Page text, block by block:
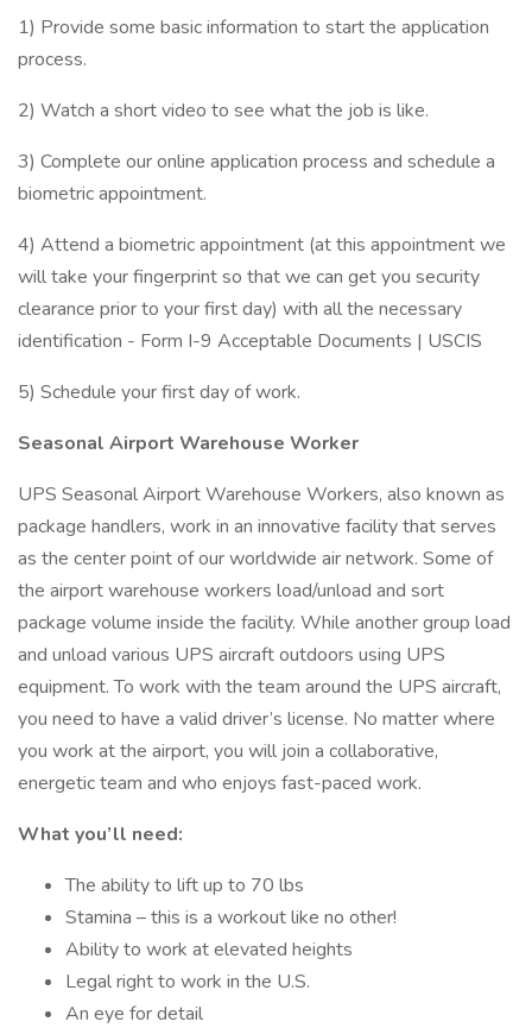
1) Provide some basic information to start the application
process.
2) Watch a short video to see what the job is like.
3) Complete our online application process and schedule a
biometric appointment.
4) Attend a biometric appointment (at this appointment we
will take your fingerprint so that we can get you security
clearance prior to your first day) with all the necessary
identification - Form I-9 Acceptable Documents | USCIS
5) Schedule your first day of work.
Seasonal Airport Warehouse Worker
UPS Seasonal Airport Warehouse Workers, also known as
package handlers, work in an innovative facility that serves
as the center point of our worldwide air network. Some of
the airport warehouse workers load/unload and sort
package volume inside the facility. While another group load
and unload various UPS aircraft outdoors using UPS
equipment. To work with the team around the UPS aircraft,
you need to have a valid driver’s license. No matter where
you work at the airport, you will join a collaborative,
energetic team and who enjoys fast-paced work.
What you’ll need:
The ability to lift up to 70 lbs
Stamina – this is a workout like no other!
Ability to work at elevated heights
Legal right to work in the U.S.
An eye for detail